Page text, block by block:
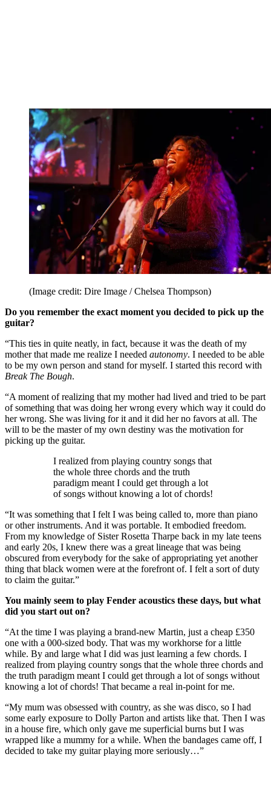
(Image credit: Dire Image / Chelsea Thompson)
Do you remember the exact moment you decided to pick up the
guitar?
“This ties in quite neatly, in fact, because it was the death of my
mother that made me realize I needed autonomy. I needed to be able
to be my own person and stand for myself. I started this record with
Break The Bough.
“A moment of realizing that my mother had lived and tried to be part
of something that was doing her wrong every which way it could do
her wrong. She was living for it and it did her no favors at all. The
will to be the master of my own destiny was the motivation for
picking up the guitar.
I realized from playing country songs that
the whole three chords and the truth
paradigm meant I could get through a lot
of songs without knowing a lot of chords!
“It was something that I felt I was being called to, more than piano
or other instruments. And it was portable. It embodied freedom.
From my knowledge of Sister Rosetta Tharpe back in my late teens
and early 20s, I knew there was a great lineage that was being
obscured from everybody for the sake of appropriating yet another
thing that black women were at the forefront of. I felt a sort of duty
to claim the guitar.”
You mainly seem to play Fender acoustics these days, but what
did you start out on?
“At the time I was playing a brand-new Martin, just a cheap £350
one with a 000-sized body. That was my workhorse for a little
while. By and large what I did was just learning a few chords. I
realized from playing country songs that the whole three chords and
the truth paradigm meant I could get through a lot of songs without
knowing a lot of chords! That became a real in-point for me.
“My mum was obsessed with country, as she was disco, so I had
some early exposure to Dolly Parton and artists like that. Then I was
in a house fire, which only gave me superficial burns but I was
wrapped like a mummy for a while. When the bandages came off, I
decided to take my guitar playing more seriously…”